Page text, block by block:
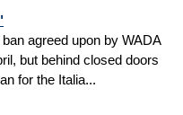
agreed upon by WADA
but behind closed doors
for the Italia...